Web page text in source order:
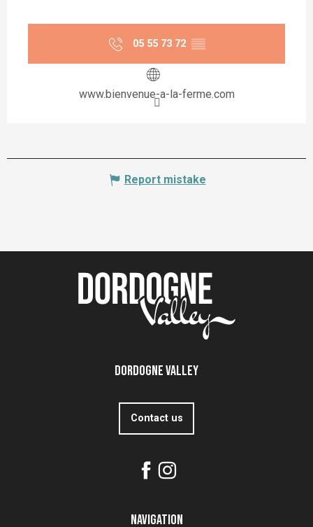
05 55 73 72 ▒▒
www.bienvenue-a-la-ferme.com
Report mistake
Dordogne Valley
Contact us
Navigation